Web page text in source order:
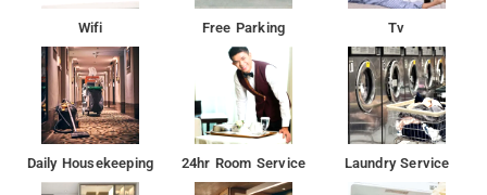
Wifi Free Parking Tv
Daily Housekeeping 24hr Room Service Laundry Service